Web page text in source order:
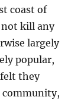
coast of
not kill any
largely
popular,
they
community,